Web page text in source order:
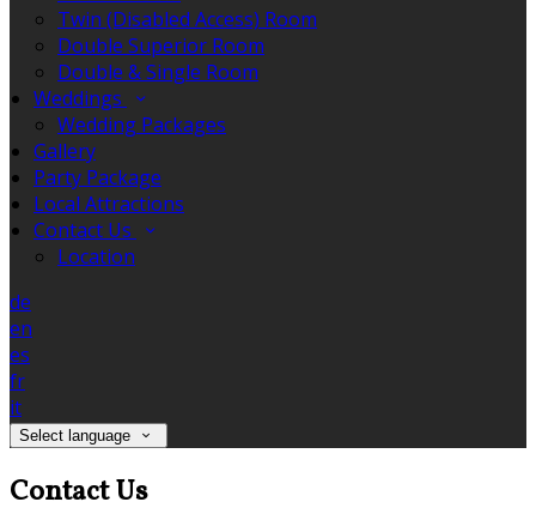
Twin (Disabled Access) Room
Double Superior Room
Double & Single Room
Weddings
Wedding Packages
Gallery
Party Package
Local Attractions
Contact Us
Location
de
en
es
fr
it
Select language
Contact Us